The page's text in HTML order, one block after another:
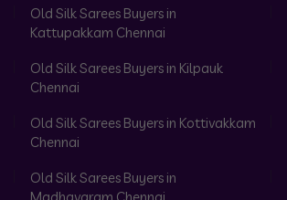
Old Silk Sarees Buyers in
Kattupakkam Chennai
Old Silk Sarees Buyers in Kilpauk
Chennai
Old Silk Sarees Buyers in Kottivakkam
Chennai
Old Silk Sarees Buyers in